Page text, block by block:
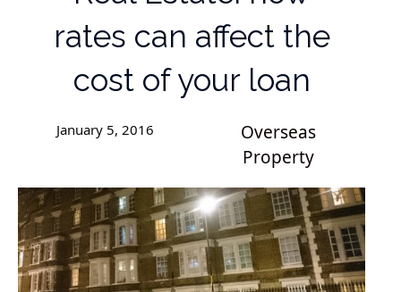
rates can affect the
cost of your loan
January 5, 2016
Overseas
Property